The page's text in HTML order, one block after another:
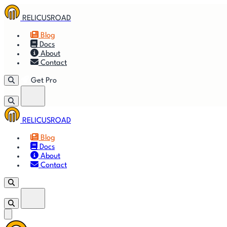
RELICUSROAD
Blog
Docs
About
Contact
Get Pro
RELICUSROAD
Blog
Docs
About
Contact